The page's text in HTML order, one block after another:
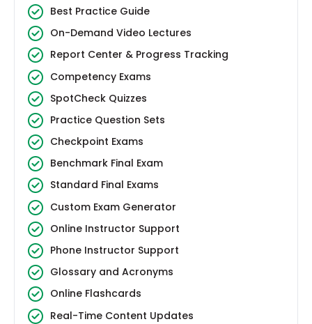
Best Practice Guide
On-Demand Video Lectures
Report Center & Progress Tracking
Competency Exams
SpotCheck Quizzes
Practice Question Sets
Checkpoint Exams
Benchmark Final Exam
Standard Final Exams
Custom Exam Generator
Online Instructor Support
Phone Instructor Support
Glossary and Acronyms
Online Flashcards
Real-Time Content Updates